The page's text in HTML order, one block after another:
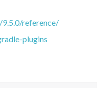
reference/
plugins